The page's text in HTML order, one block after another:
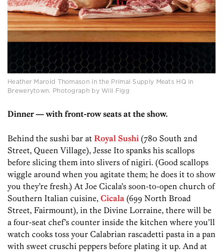
Heather Marold Thomason in the Primal Supply Meats HQ in
Brewerytown. Photograph by Will Figg
Dinner — with front-row seats at the show.
Behind the sushi bar at Royal Sushi (780 South 2nd
Street, Queen Village), Jesse Ito spanks his scallops
before slicing them into slivers of nigiri. (Good scallops
wiggle around when you agitate them; he does it to show
you they’re fresh.) At Joe Cicala’s soon-to-open church of
Southern Italian cuisine, Cicala (699 North Broad
Street, Fairmount), in the Divine Lorraine, there will be
a four-seat chef’s counter inside the kitchen where you’ll
watch cooks toss your Calabrian rascadetti pasta in a pan
with sweet cruschi peppers before plating it up. And at